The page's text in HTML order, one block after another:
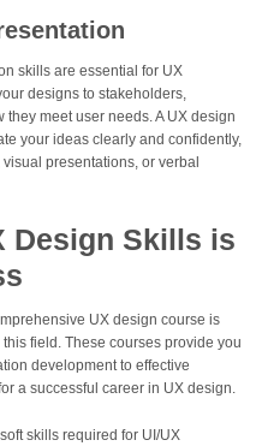
skills are essential for UX
designs to stakeholders,
meet user needs. A UX design
your ideas clearly and confidently,
presentations, or verbal
Design Skills is
UX design course is
field. These courses provide you
development to effective
a successful career in UX design.
skills required for UI/UX